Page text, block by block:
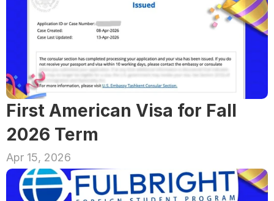
First American Visa for Fall
2026 Term
Apr 15, 2026